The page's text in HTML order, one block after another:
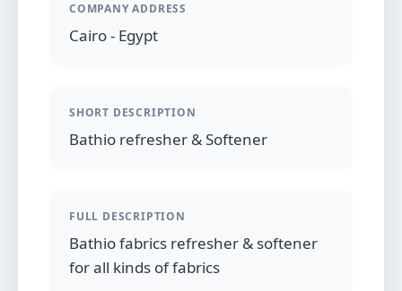
COMPANY ADDRESS
Cairo - Egypt
SHORT DESCRIPTION
Bathio refresher & Softener
FULL DESCRIPTION
Bathio fabrics refresher & softener
for all kinds of fabrics